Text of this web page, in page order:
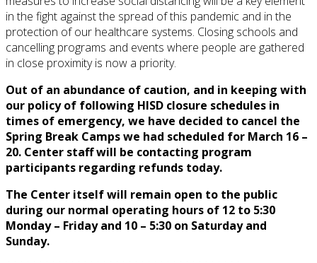
in the fight against the spread of this pandemic and in the
protection of our healthcare systems. Closing schools and
cancelling programs and events where people are gathered
in close proximity is now a priority.
Out of an abundance of caution, and in keeping with
our policy of following HISD closure schedules in
times of emergency, we have decided to cancel the
Spring Break Camps we had scheduled for March 16 –
20. Center staff will be contacting program
participants regarding refunds today.
The Center itself will remain open to the public
during our normal operating hours of 12 to 5:30
Monday – Friday and 10 – 5:30 on Saturday and
Sunday.